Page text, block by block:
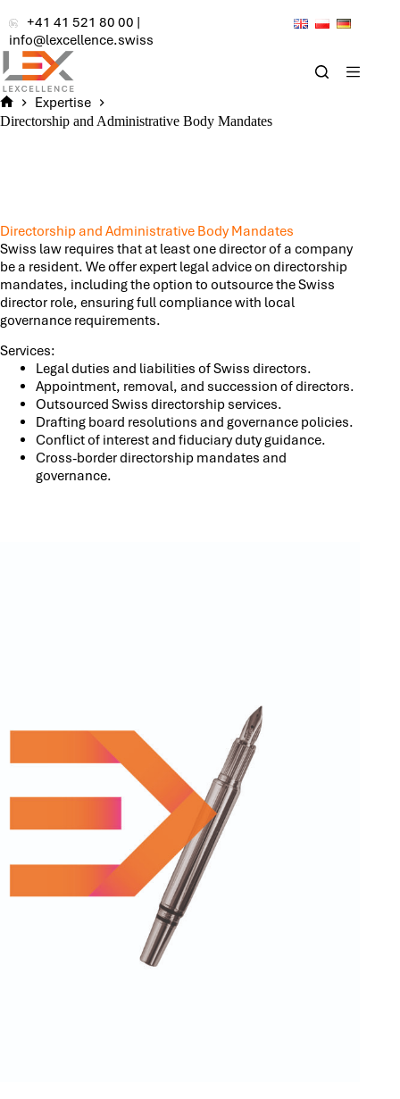
to
content
+41 41 521 80 00 |
info@lexcellence.swiss
Home
Expertise
Directorship and Administrative Body Mandates
Directorship and Administrative Body Mandates
Swiss law requires that at least one director of a company
be a resident. We offer expert legal advice on directorship
mandates, including the option to outsource the Swiss
director role, ensuring full compliance with local
governance requirements.
Services:
Legal duties and liabilities of Swiss directors.
Appointment, removal, and succession of directors.
Outsourced Swiss directorship services.
Drafting board resolutions and governance policies.
Conflict of interest and fiduciary duty guidance.
Cross-border directorship mandates and
governance.